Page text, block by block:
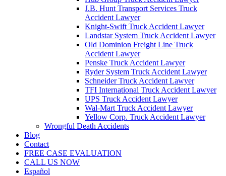
J.B. Hunt Transport Services Truck
Accident Lawyer
Knight-Swift Truck Accident Lawyer
Landstar System Truck Accident Lawyer
Old Dominion Freight Line Truck
Accident Lawyer
Penske Truck Accident Lawyer
Ryder System Truck Accident Lawyer
Schneider Truck Accident Lawyer
TFI International Truck Accident Lawyer
UPS Truck Accident Lawyer
Wal-Mart Truck Accident Lawyer
Yellow Corp. Truck Accident Lawyer
Wrongful Death Accidents
Blog
Contact
FREE CASE EVALUATION
CALL US NOW
Español